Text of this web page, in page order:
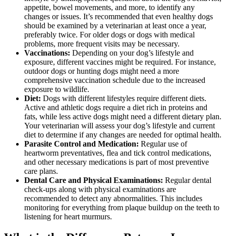
appetite, bowel movements, and more, to identify any
changes or issues. It’s recommended that even healthy dogs
should be examined by a veterinarian at least once a year,
preferably twice. For older dogs or dogs with medical
problems, more frequent visits may be necessary.
Vaccinations: Depending on your dog’s lifestyle and
exposure, different vaccines might be required. For instance,
outdoor dogs or hunting dogs might need a more
comprehensive vaccination schedule due to the increased
exposure to wildlife.
Diet: Dogs with different lifestyles require different diets.
Active and athletic dogs require a diet rich in proteins and
fats, while less active dogs might need a different dietary plan.
Your veterinarian will assess your dog’s lifestyle and current
diet to determine if any changes are needed for optimal health.
Parasite Control and Medication: Regular use of
heartworm preventatives, flea and tick control medications,
and other necessary medications is part of most preventive
care plans.
Dental Care and Physical Examinations: Regular dental
check-ups along with physical examinations are
recommended to detect any abnormalities. This includes
monitoring for everything from plaque buildup on the teeth to
listening for heart murmurs.